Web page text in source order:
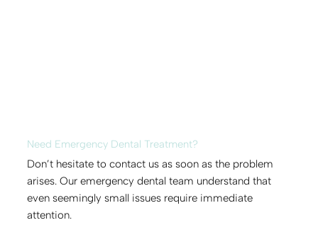
Need Emergency Dental Treatment?
Don’t hesitate to contact us as soon as the problem
arises. Our emergency dental team understand that
even seemingly small issues require immediate
attention.